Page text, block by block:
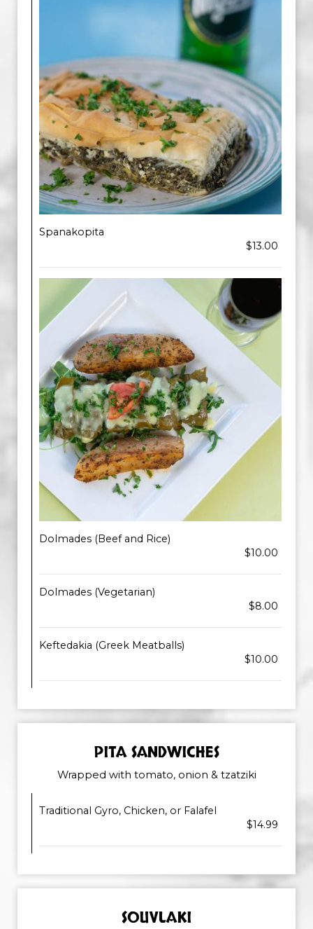
Spanakopita
$13.00
Dolmades (Beef and Rice)
$10.00
Dolmades (Vegetarian)
$8.00
Keftedakia (Greek Meatballs)
$10.00
PITA SANDWICHES
Wrapped with tomato, onion & tzatziki
Traditional Gyro, Chicken, or Falafel
$14.99
SOUVLAKI